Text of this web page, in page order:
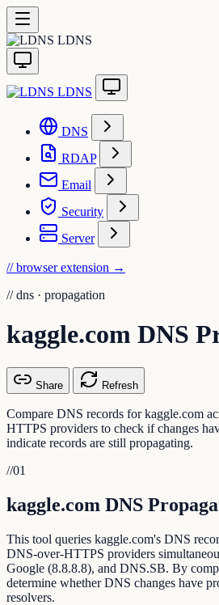
LDNS
LDNS
DNS
RDAP
Email
Security
Server
// browser extension →
// dns · propagation
kaggle.com DNS
Share Refresh
Compare DNS records for kaggle.com
HTTPS providers to check if changes
indicate records are still propagating.
//01
kaggle.com DNS
This tool queries kaggle.com's DNS
DNS-over-HTTPS providers
Google (8.8.8.8), and DNS.SB. By
determine whether DNS changes have
resolvers.